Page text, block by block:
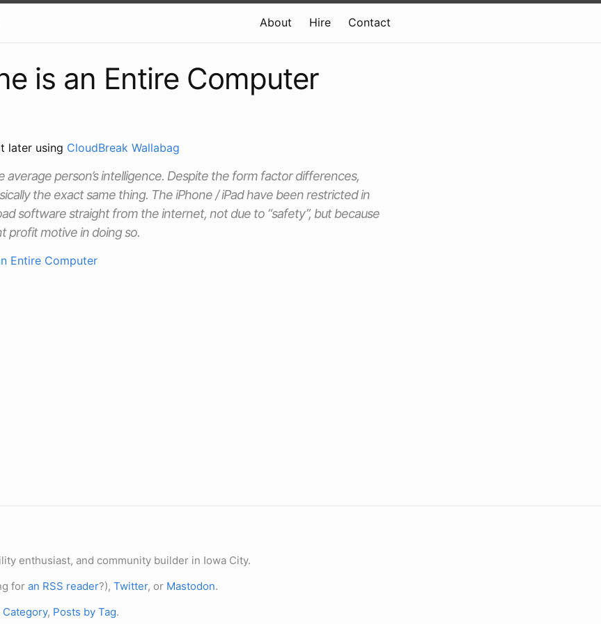
About Hire Contact
is an Entire Computer
it later using CloudBreak Wallabag
average person’s intelligence. Despite the form factor differences,
the exact same thing. The iPhone / iPad have been restricted in
software straight from the internet, not due to “safety”, but because
profit motive in doing so.
Entire Computer
enthusiast, and community builder in Iowa City.
for an RSS reader?), Twitter, or Mastodon.
Category, Posts by Tag.